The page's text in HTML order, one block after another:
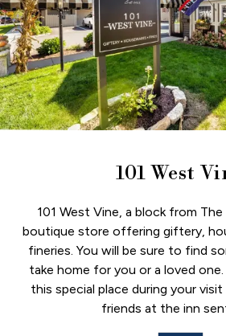
101 West
101 West Vine, a block from
boutique store offering giftery,
fineries. You will be sure to find
take home for you or a loved
this special place during your
friends at the inn